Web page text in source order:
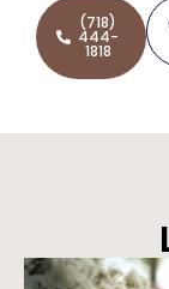
(718)
444-
1818